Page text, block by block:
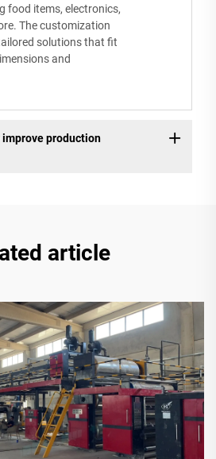
food items, electronics,
The customization
solutions that fit
and
improve production
article